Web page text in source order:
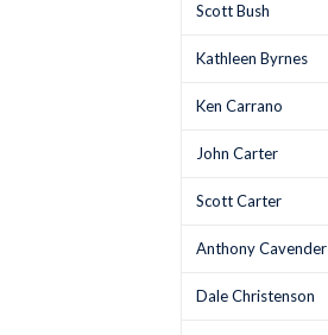
Scott Bush
Kathleen Byrnes
Ken Carrano
John Carter
Scott Carter
Anthony Cavender
Dale Christenson